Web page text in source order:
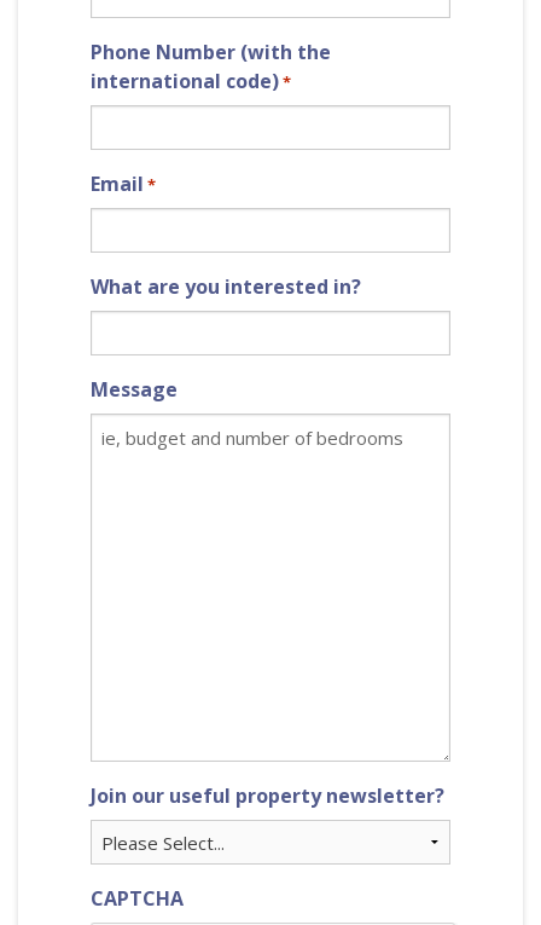
Phone Number (with the
international code)*
Email *
What are you interested in?
Message
Join our useful property newsletter?
CAPTCHA